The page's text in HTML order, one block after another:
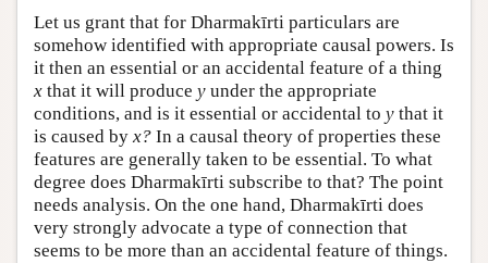
Let us grant that for Dharmakīrti particulars are
somehow identified with appropriate causal powers. Is
it then an essential or an accidental feature of a thing
x that it will produce y under the appropriate
conditions, and is it essential or accidental to y that it
is caused by x? In a causal theory of properties these
features are generally taken to be essential. To what
degree does Dharmakīrti subscribe to that? The point
needs analysis. On the one hand, Dharmakīrti does
very strongly advocate a type of connection that
seems to be more than an accidental feature of things.